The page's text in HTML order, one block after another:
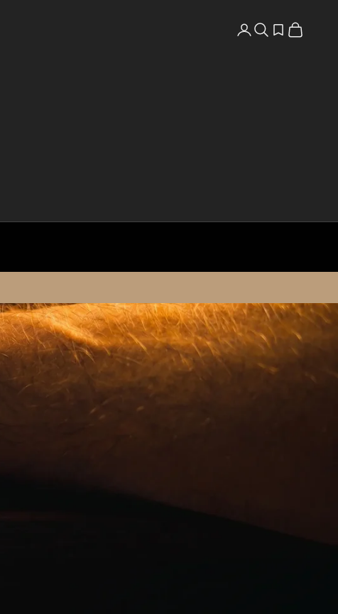
SearchOpen wishlist
Cart